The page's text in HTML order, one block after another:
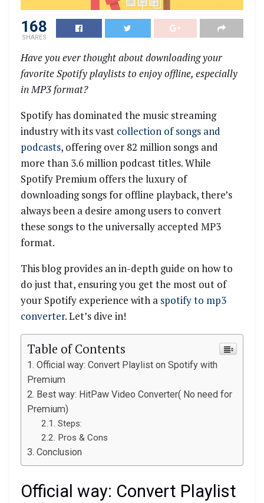
168
SHARES
Have you ever thought about downloading your
favorite Spotify playlists to enjoy offline, especially
in MP3 format?
Spotify has dominated the music streaming
industry with its vast collection of songs and
podcasts, offering over 82 million songs and
more than 3.6 million podcast titles. While
Spotify Premium offers the luxury of
downloading songs for offline playback, there’s
always been a desire among users to convert
these songs to the universally accepted MP3
format.
This blog provides an in-depth guide on how to
do just that, ensuring you get the most out of
your Spotify experience with a spotify to mp3
converter. Let’s dive in!
Table of Contents
Official way: Convert Playlist on Spotify with
Premium
Best way: HitPaw Video Converter( No need for
Premium)
Steps:
Pros & Cons
Conclusion
Official way: Convert Playlist